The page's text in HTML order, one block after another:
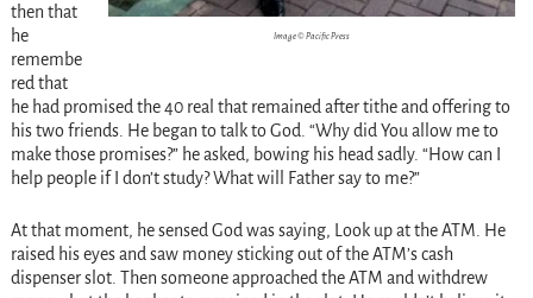
Image © Pacific Press
then that
he
remembe
red that
he had promised the 40 real that remained after tithe and offering to
his two friends. He began to talk to God. “Why did You allow me to
make those promises?” he asked, bowing his head sadly. “How can I
help people if I don’t study? What will Father say to me?”
At that moment, he sensed God was saying, Look up at the ATM. He
raised his eyes and saw money sticking out of the ATM’s cash
dispenser slot. Then someone approached the ATM and withdrew